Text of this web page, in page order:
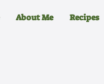
About Me Recipes